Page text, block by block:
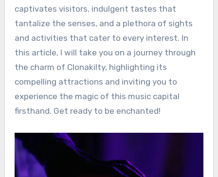
captivates visitors, indulgent tastes that
tantalize the senses, and a plethora of sights
and activities that cater to every interest. In
this article, I will take you on a journey through
the charm of Clonakilty, highlighting its
compelling attractions and inviting you to
experience the magic of this music capital
firsthand. Get ready to be enchanted!